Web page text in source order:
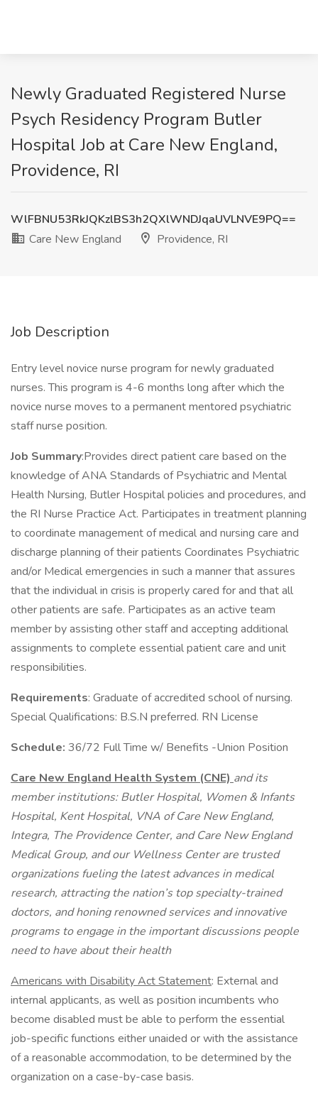
Newly Graduated Registered Nurse
Psych Residency Program Butler
Hospital Job at Care New England,
Providence, RI
WlFBNU53RkJQKzlBS3h2QXlWNDJqaUVLNVE9PQ==
Care New England
Providence, RI
Job Description
Entry level novice nurse program for newly graduated
nurses. This program is 4-6 months long after which the
novice nurse moves to a permanent mentored psychiatric
staff nurse position.
Job Summary:Provides direct patient care based on the
knowledge of ANA Standards of Psychiatric and Mental
Health Nursing, Butler Hospital policies and procedures, and
the RI Nurse Practice Act. Participates in treatment planning
to coordinate management of medical and nursing care and
discharge planning of their patients Coordinates Psychiatric
and/or Medical emergencies in such a manner that assures
that the individual in crisis is properly cared for and that all
other patients are safe. Participates as an active team
member by assisting other staff and accepting additional
assignments to complete essential patient care and unit
responsibilities.
Requirements: Graduate of accredited school of nursing.
Special Qualifications: B.S.N preferred. RN License
Schedule: 36/72 Full Time w/ Benefits -Union Position
Care New England Health System (CNE) and its
member institutions: Butler Hospital, Women & Infants
Hospital, Kent Hospital, VNA of Care New England,
Integra, The Providence Center, and Care New England
Medical Group, and our Wellness Center are trusted
organizations fueling the latest advances in medical
research, attracting the nation’s top specialty-trained
doctors, and honing renowned services and innovative
programs to engage in the important discussions people
need to have about their health
Americans with Disability Act Statement: External and
internal applicants, as well as position incumbents who
become disabled must be able to perform the essential
job-specific functions either unaided or with the assistance
of a reasonable accommodation, to be determined by the
organization on a case-by-case basis.